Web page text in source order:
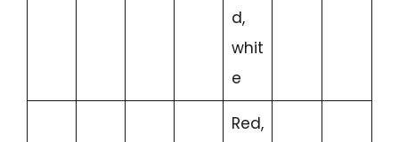
d,
whit
e
Red,